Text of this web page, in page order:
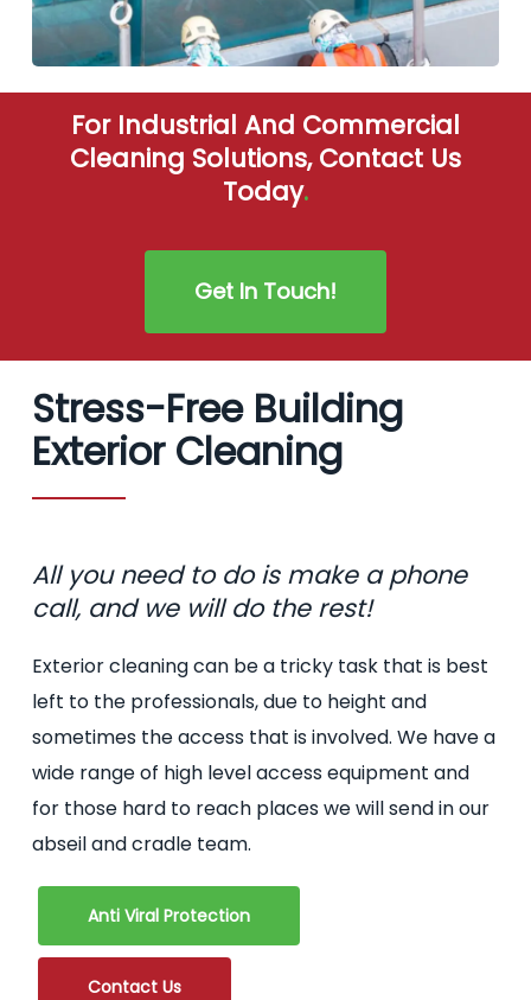
For Industrial And Commercial
Cleaning Solutions, Contact Us
Today.
Get In Touch!
Stress-Free Building
Exterior Cleaning
All you need to do is make a phone
call, and we will do the rest!
Exterior cleaning can be a tricky task that is best
left to the professionals, due to height and
sometimes the access that is involved. We have a
wide range of high level access equipment and
for those hard to reach places we will send in our
abseil and cradle team.
Anti Viral Protection
Contact Us